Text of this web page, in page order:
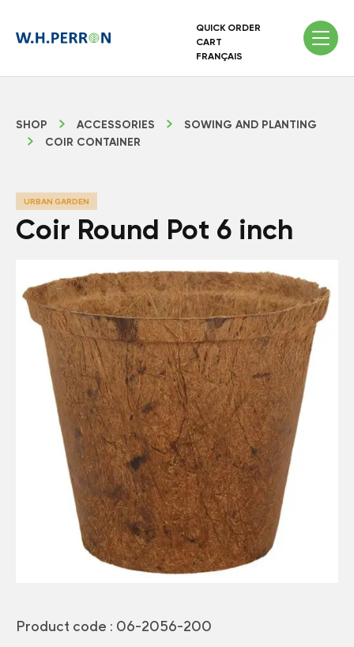
QUICK ORDER
CART
FRANÇAIS
SHOP ACCESSORIES
SOWING AND PLANTING
COIR CONTAINER
URBAN GARDEN
Coir Round Pot 6 inch
Product code : 06-2056-200